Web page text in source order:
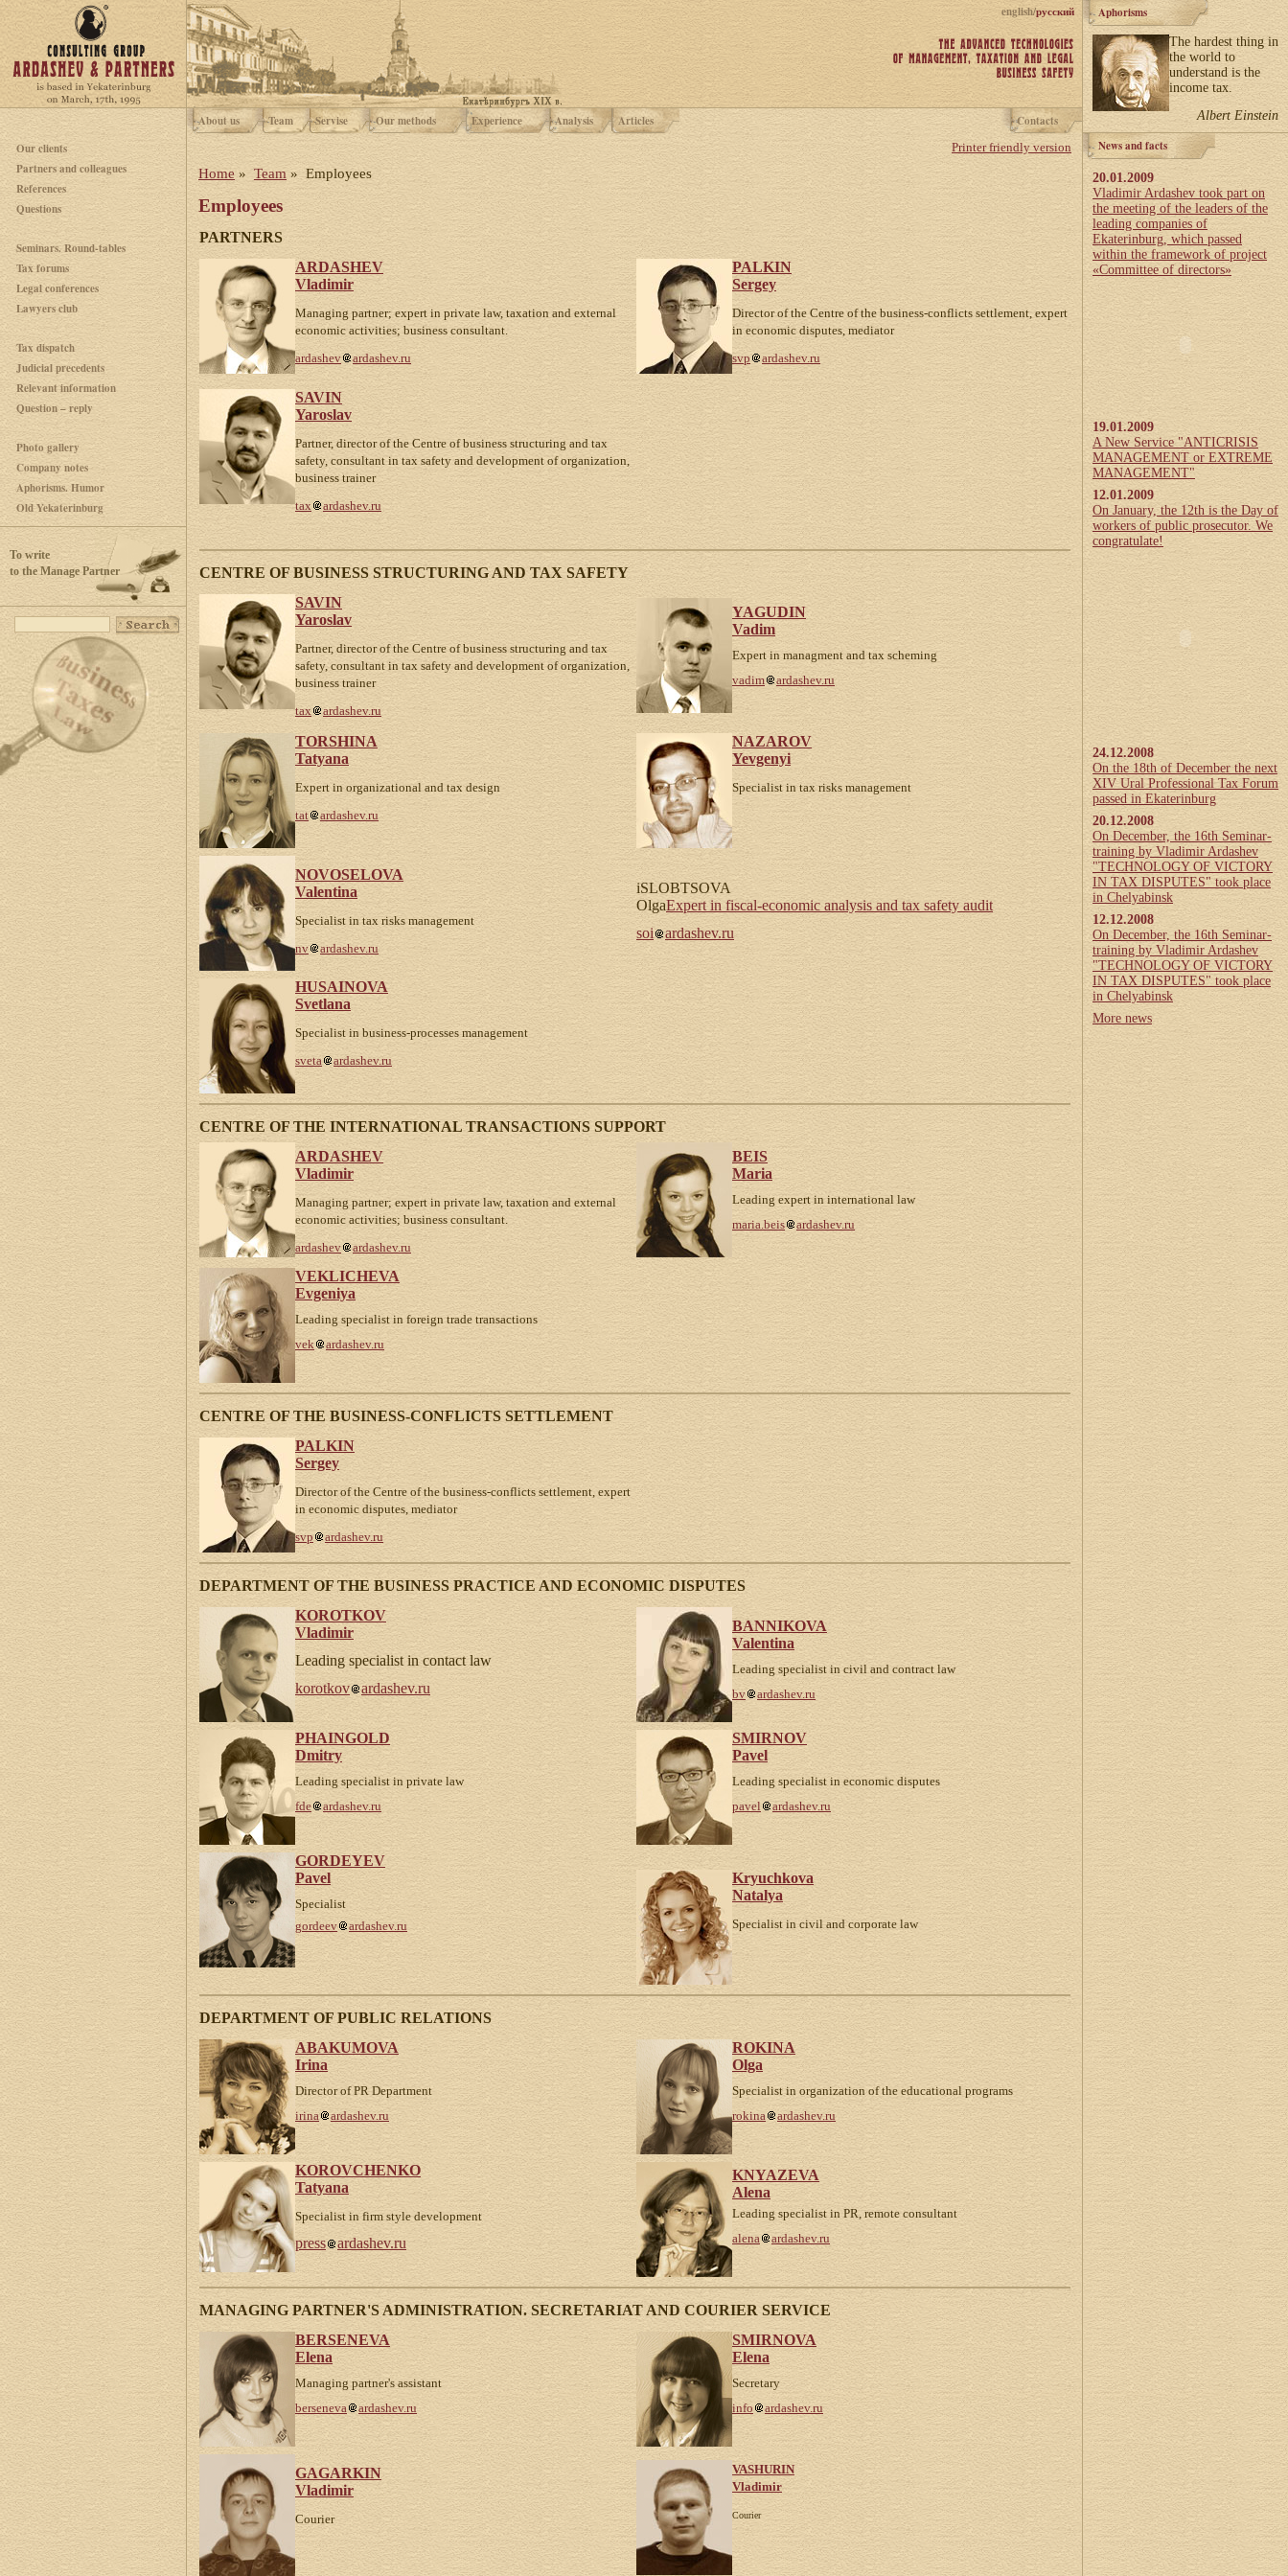
Our clients
Partners and colleagues
References
Questions
Seminars. Round-tables
Tax forums
Legal conferences
Lawyers club
Tax dispatch
Judicial precedents
Relevant information
Question – reply
Photo gallery
Company notes
Aphorisms. Humor
Old Yekaterinburg
To write
to the Manage Partner
Aphorisms
The hardest thing in
the world to
understand is the
income tax.
Albert Einstein
News and facts
20.01.2009
Vladimir Ardashev took part on
the meeting of the leaders of the
leading companies of
Ekaterinburg, which passed
within the framework of project
«Committee of directors»
19.01.2009
A New Service "ANTICRISIS
MANAGEMENT or EXTREME
MANAGEMENT"
12.01.2009
On January, the 12th is the Day of
workers of public prosecutor. We
congratulate!
24.12.2008
On the 18th of December the next
XIV Ural Professional Tax Forum
passed in Ekaterinburg
20.12.2008
On December, the 16th Seminar-
training by Vladimir Ardashev
"TECHNOLOGY OF VICTORY
IN TAX DISPUTES" took place
in Chelyabinsk
12.12.2008
On December, the 16th Seminar-
training by Vladimir Ardashev
"TECHNOLOGY OF VICTORY
IN TAX DISPUTES" took place
in Chelyabinsk
More news
english/русский
Contacts
About us Team Servise Our methods Experience Analysis Articles
Printer friendly version
Home » Team » Employees
Employees
PARTNERS
ARDASHEV
Vladimir
Managing partner; expert in private law, taxation and external
economic activities; business consultant.
ardashev ardashev.ru
PALKIN
Sergey
Director of the Centre of the business-conflicts settlement, expert
in economic disputes, mediator
svp ardashev.ru
SAVIN
Yaroslav
Partner, director of the Centre of business structuring and tax
safety, consultant in tax safety and development of organization,
business trainer
tax ardashev.ru
CENTRE OF BUSINESS STRUCTURING AND TAX SAFETY
SAVIN
Yaroslav
Partner, director of the Centre of business structuring and tax
safety, consultant in tax safety and development of organization,
business trainer
tax ardashev.ru
YAGUDIN
Vadim
Expert in managment and tax scheming
vadim
ardashev.ru
TORSHINA
Tatyana
Expert in organizational and tax design
tat ardashev.ru
NAZAROV
Yevgenyi
Specialist in tax risks management
NOVOSELOVA
Valentina
Specialist in tax risks management
nv ardashev.ru
iSLOBTSOVA
OlgaExpert in fiscal-economic analysis and tax safety audit
soi
ardashev.ru
HUSAINOVA
Svetlana
Specialist in business-processes management
sveta ardashev.ru
CENTRE OF THE INTERNATIONAL TRANSACTIONS SUPPORT
ARDASHEV
Vladimir
Managing partner; expert in private law, taxation and external
economic activities; business consultant.
ardashev ardashev.ru
BEIS
Maria
Leading expert in international law
maria.beis
ardashev.ru
VEKLICHEVA
Evgeniya
Leading specialist in foreign trade transactions
vek
ardashev.ru
CENTRE OF THE BUSINESS-CONFLICTS SETTLEMENT
PALKIN
Sergey
Director of the Centre of the business-conflicts settlement, expert
in economic disputes, mediator
svp ardashev.ru
DEPARTMENT OF THE BUSINESS PRACTICE AND ECONOMIC DISPUTES
KOROTKOV
Vladimir
Leading specialist in contact law
korotkov
ardashev.ru
BANNIKOVA
Valentina
Leading specialist in civil and contract law
bv
ardashev.ru
PHAINGOLD
Dmitry
Leading specialist in private law
fde
ardashev.ru
SMIRNOV
Pavel
Leading specialist in economic disputes
pavel
ardashev.ru
GORDEYEV
Pavel
Specialist
gordeev
ardashev.ru
Kryuchkova
Natalya
Specialist in civil and corporate law
DEPARTMENT OF PUBLIC RELATIONS
ABAKUMOVA
Irina
Director of PR Department
irina
ardashev.ru
ROKINA
Olga
Specialist in organization of the educational programs
rokina
ardashev.ru
KOROVCHENKO
Tatyana
Specialist in firm style development
press ardashev.ru
KNYAZEVA
Alena
Leading specialist in PR, remote consultant
alena
ardashev.ru
MANAGING PARTNER'S ADMINISTRATION. SECRETARIAT AND COURIER SERVICE
BERSENEVA
Elena
Managing partner's assistant
berseneva
ardashev.ru
SMIRNOVA
Elena
Secretary
info
ardashev.ru
GAGARKIN
Vladimir
Courier
VASHURIN
Vladimir
Courier